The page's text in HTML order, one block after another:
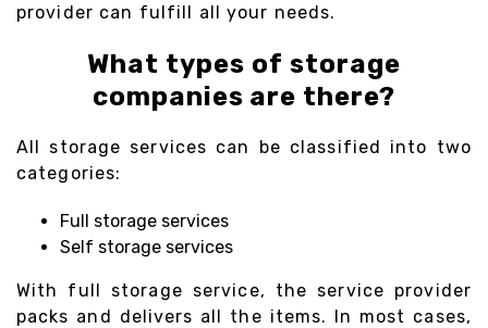
provider can fulfill all your needs.
What types of storage
companies are there?
All storage services can be classified into two
categories:
Full storage services
Self storage services
With full storage service, the service provider
packs and delivers all the items. In most cases,